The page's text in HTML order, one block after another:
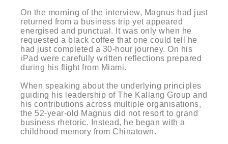
On the morning of the interview, Magnus had just
returned from a business trip yet appeared
energised and punctual. It was only when he
requested a black coffee that one could tell he
had just completed a 30-hour journey. On his
iPad were carefully written reflections prepared
during his flight from Miami.
When speaking about the underlying principles
guiding his leadership of The Kallang Group and
his contributions across multiple organisations,
the 52-year-old Magnus did not resort to grand
business rhetoric. Instead, he began with a
childhood memory from Chinatown.